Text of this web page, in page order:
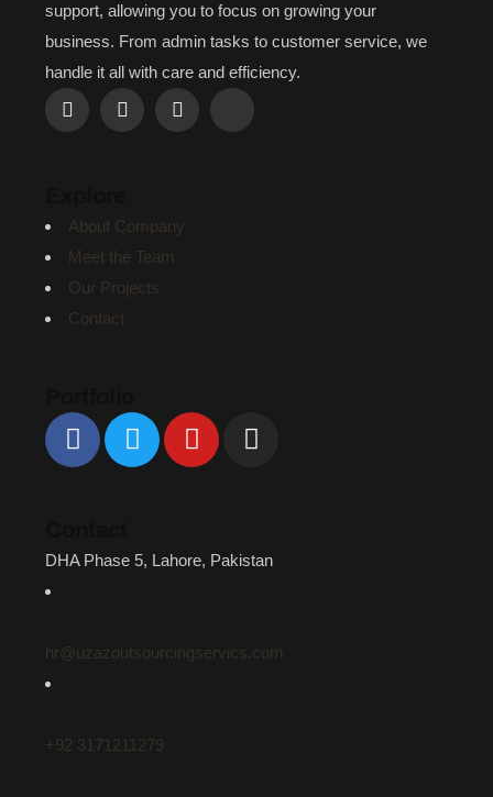
support, allowing you to focus on growing your
business. From admin tasks to customer service, we
handle it all with care and efficiency.
About Company
Meet the Team
Our Projects
Contact
DHA Phase 5, Lahore, Pakistan
hr@uzazoutsourcingservics.com
+92 3171211279